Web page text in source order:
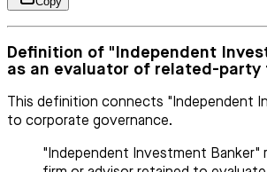
Definition of "Independent
as an evaluator of related-party
This definition connects "Independent
to corporate governance.
"Independent Investment Banker"